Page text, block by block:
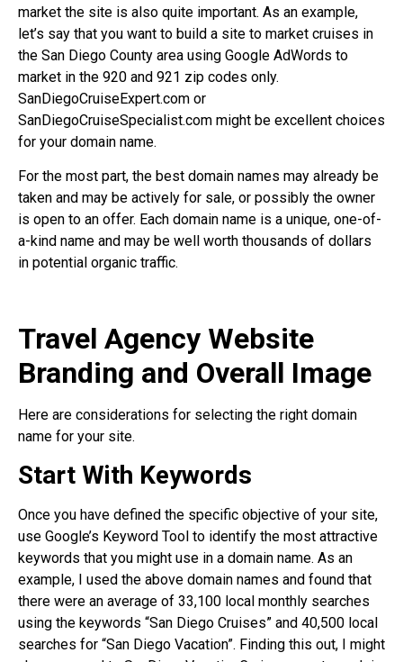
market the site is also quite important. As an example,
let’s say that you want to build a site to market cruises in
the San Diego County area using Google AdWords to
market in the 920 and 921 zip codes only.
SanDiegoCruiseExpert.com or
SanDiegoCruiseSpecialist.com might be excellent choices
for your domain name.
For the most part, the best domain names may already be
taken and may be actively for sale, or possibly the owner
is open to an offer. Each domain name is a unique, one-of-
a-kind name and may be well worth thousands of dollars
in potential organic traffic.
Travel Agency Website
Branding and Overall Image
Here are considerations for selecting the right domain
name for your site.
Start With Keywords
Once you have defined the specific objective of your site,
use Google’s Keyword Tool to identify the most attractive
keywords that you might use in a domain name. As an
example, I used the above domain names and found that
there were an average of 33,100 local monthly searches
using the keywords “San Diego Cruises” and 40,500 local
searches for “San Diego Vacation”. Finding this out, I might